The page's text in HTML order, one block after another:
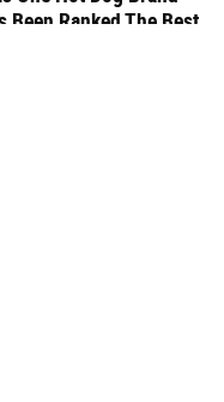
Been Ranked The Best